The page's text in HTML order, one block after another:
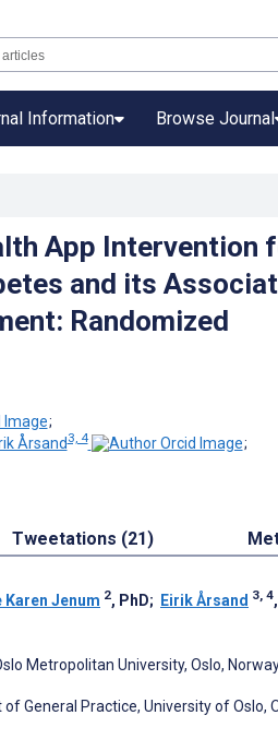
Information Browse Journal
App Intervention
and its
Randomized
;
Årsand3, 4
;
Tweetations (21)
Karen Jenum 2, PhD; Eirik Årsand 3, 4
Metropolitan University, Oslo,
General Practice, University of Oslo,